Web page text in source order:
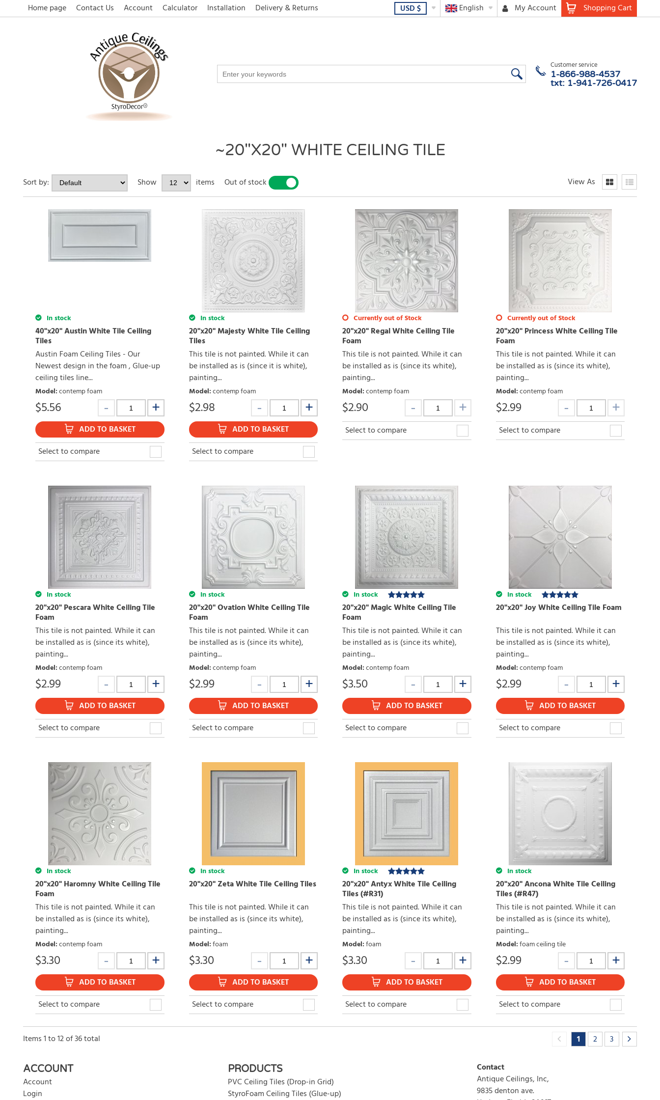
Home page Contact Us Account Calculator Installation Delivery & Returns Shopping Cart
My Account
English
USD$
Customer service
1-866-988-4537
txt: 1-941-726-0417
~20"X20" WHITE CEILING TILE
View As
Sort by: Show items Out of stock
In stock
40"x20" Austin White Tile Ceiling
Tiles
Austin Foam Ceiling Tiles - Our
Newest design in the foam , Glue-up
ceiling tiles line...
Model:contemp foam
$5.56
ADD TO BASKET
Select to compare
In stock
20"x20" Majesty White Tile Ceiling
Tiles
This tile is not painted. While it can
be installed as is (since it is white),
painting...
Model:contemp foam
$2.98
ADD TO BASKET
Select to compare
Currently out of Stock
20"x20" Regal White Ceiling Tile
Foam
This tile is not painted. While it can
be installed as is (since its white),
painting...
Model:contemp foam
$2.90
Select to compare
Currently out of Stock
20"x20" Princess White Ceiling Tile
Foam
This tile is not painted. While it can
be installed as is (since its white),
painting...
Model:contemp foam
$2.99
Select to compare
In stock
20"x20" Pescara White Ceiling Tile
Foam
This tile is not painted. While it can
be installed as is (since its white),
painting...
Model:contemp foam
$2.99
ADD TO BASKET
Select to compare
In stock
20"x20" Ovation White Ceiling Tile
Foam
This tile is not painted. While it can
be installed as is (since its white),
painting...
Model:contemp foam
$2.99
ADD TO BASKET
Select to compare
In stock
20"x20" Magic White Ceiling Tile
Foam
This tile is not painted. While it can
be installed as is (since its white),
painting...
Model:contemp foam
$3.50
ADD TO BASKET
Select to compare
In stock
20"x20" Joy White Ceiling Tile Foam
This tile is not painted. While it can
be installed as is (since its white),
painting...
Model:contemp foam
$2.99
ADD TO BASKET
Select to compare
In stock
20"x20" Haromny White Ceiling Tile
Foam
This tile is not painted. While it can
be installed as is (since its white),
painting...
Model:contemp foam
$3.30
ADD TO BASKET
Select to compare
In stock
20"x20" Zeta White Tile Ceiling Tiles
This tile is not painted. While it can
be installed as is (since its white),
painting...
Model:foam
$3.30
ADD TO BASKET
Select to compare
In stock
20"x20" Antyx White Tile Ceiling
Tiles (#R31)
This tile is not painted. While it can
be installed as is (since its white),
painting...
Model:foam
$3.30
ADD TO BASKET
Select to compare
In stock
20"x20" Ancona White Tile Ceiling
Tiles (#R47)
This tile is not painted. While it can
be installed as is (since its white),
painting...
Model:foam ceiling tile
$2.99
ADD TO BASKET
Select to compare
Items1to12of36total 1 2 3
ACCOUNT
Account
Login
PRODUCTS
PVC Ceiling Tiles (Drop-in Grid)
StyroFoam Ceiling Tiles (Glue-up)
Contact
Antique Ceilings, Inc,
9835 denton ave.